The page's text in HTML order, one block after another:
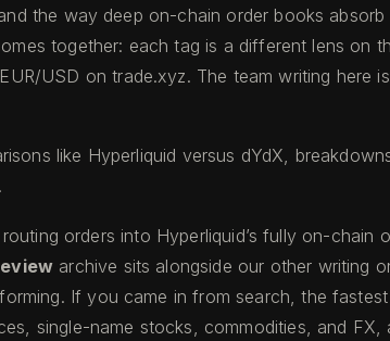
the way deep on-chain order books
together: each tag is a different lens on
USD on trade.xyz. The team writing here
like Hyperliquid versus dYdX,
orders into Hyperliquid’s fully on-
archive sits alongside our other writing
If you came in from search, the
single-name stocks, commodities, and FX,